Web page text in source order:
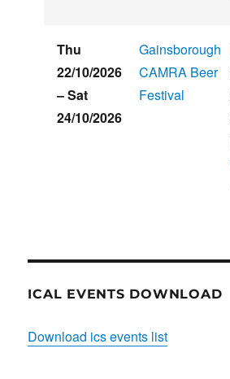
Thu
22/10/2026
–Sat
24/10/2026
Gainsborough
CAMRA Beer
Festival
ICAL EVENTS DOWNLOAD
Download ics events list